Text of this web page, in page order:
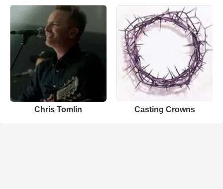
Chris Tomlin Casting Crowns